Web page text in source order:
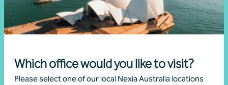
Which office would you like to visit?
Please select one of our local Nexia Australia locations